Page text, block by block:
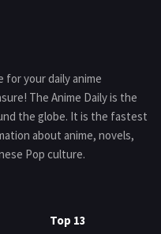
your daily anime
The Anime Daily is the
the globe. It is the fastest
about anime, novels,
Pop culture.
Top 13